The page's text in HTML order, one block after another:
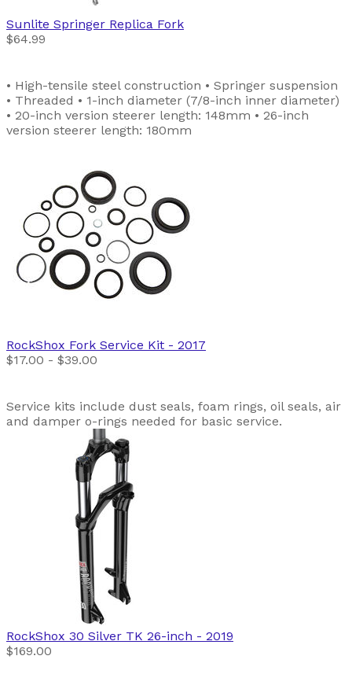
Sunlite Springer Replica Fork
$64.99
• High-tensile steel construction • Springer suspension
• Threaded • 1-inch diameter (7/8-inch inner diameter)
• 20-inch version steerer length: 148mm • 26-inch
version steerer length: 180mm
RockShox Fork Service Kit - 2017
$17.00 - $39.00
Service kits include dust seals, foam rings, oil seals, air
and damper o-rings needed for basic service.
RockShox 30 Silver TK 26-inch - 2019
$169.00